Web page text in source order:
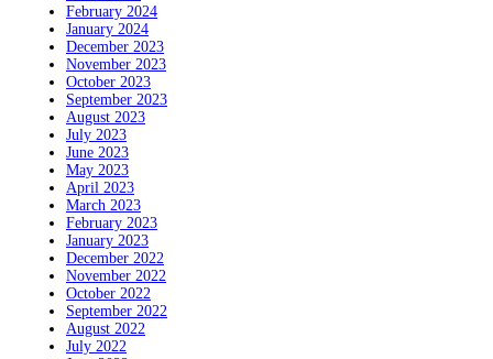
February 2024
January 2024
December 2023
November 2023
October 2023
September 2023
August 2023
July 2023
June 2023
May 2023
April 2023
March 2023
February 2023
January 2023
December 2022
November 2022
October 2022
September 2022
August 2022
July 2022